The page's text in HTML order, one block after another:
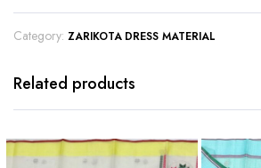
Category: ZARIKOTA DRESS MATERIAL
Related products